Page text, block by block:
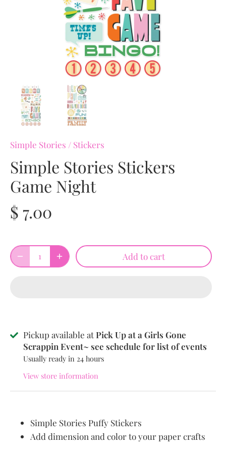
Simple Stories / Stickers
Simple Stories Stickers
Game Night
$ 7.00
Add to cart
Pickup available atPick Up at a Girls Gone
Scrappin Event~ see schedule for list of events
Usually ready in 24 hours
View store information
Simple Stories Puffy Stickers
Add dimension and color to your paper crafts